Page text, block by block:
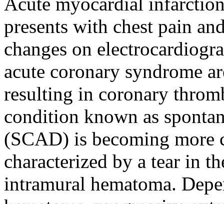
presents with chest pain
changes on
acute coronary syndrome
resulting in coronary
condition known as
(SCAD) is becoming more
characterized by a tear in
intramural hematoma.